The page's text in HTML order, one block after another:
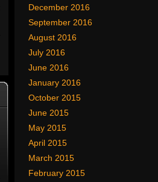
Technology
December 2016
September 2016
August 2016
July 2016
June 2016
January 2016
October 2015
June 2015
May 2015
April 2015
March 2015
February 2015